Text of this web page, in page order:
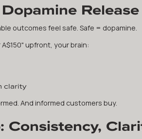
Release
outcomes feel safe. Safe = dopamine.
upfront, your brain:
clarity
And informed customers buy.
Consistency,